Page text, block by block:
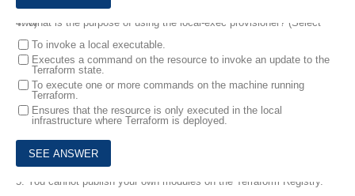
4.
What is the purpose of using the local-exec provisioner? (Select Two)
To invoke a local executable.
Executes a command on the resource to invoke an update to the
Terraform state.
To execute one or more commands on the machine running
Terraform.
Ensures that the resource is only executed in the local
infrastructure where Terraform is deployed.
5.
You cannot publish your own modules on the Terraform Registry.